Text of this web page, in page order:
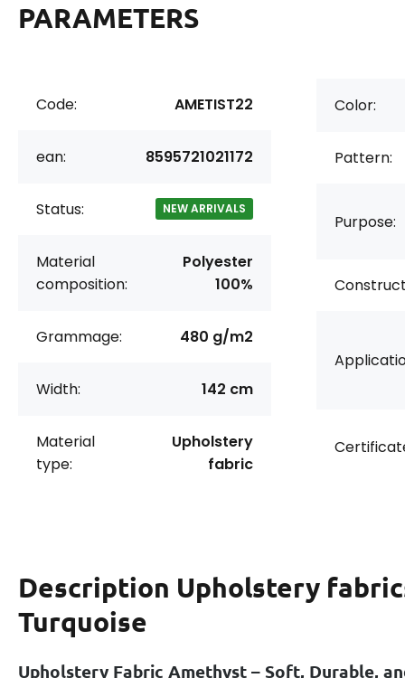
PARAMETERS
Code: AMETIST22
ean: 8595721021172
Status: NEW ARRIVALS
Material
composition:
Polyester
100%
Grammage: 480 g/m2
Width: 142 cm
Material
type:
Upholstery
fabric
Color:
Pattern:
Purpose:
Description Upholstery
Turquoise
Upholstery Fabric Amethyst – Soft, Durable,